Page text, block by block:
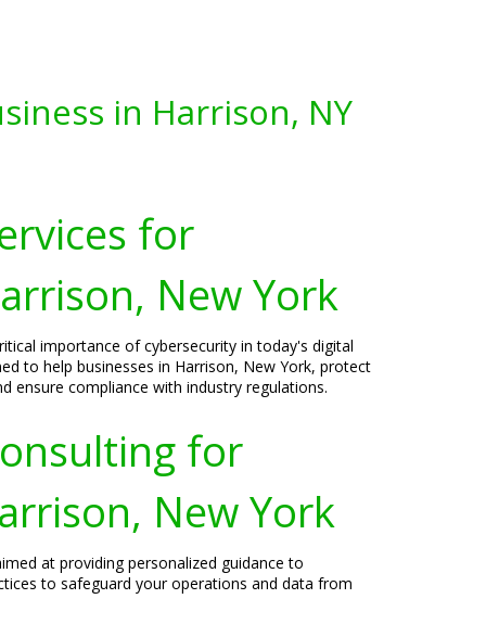
in Harrison, NY
for
New York
importance of cybersecurity in today's digital
to help businesses in Harrison, New York, protect
ensure compliance with industry regulations.
for
New York
at providing personalized guidance to
to safeguard your operations and data from